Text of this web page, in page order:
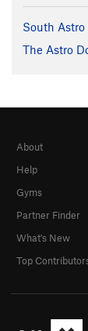
South
The Astro
About
Help
Gyms
Partner Finder
What's New
Top